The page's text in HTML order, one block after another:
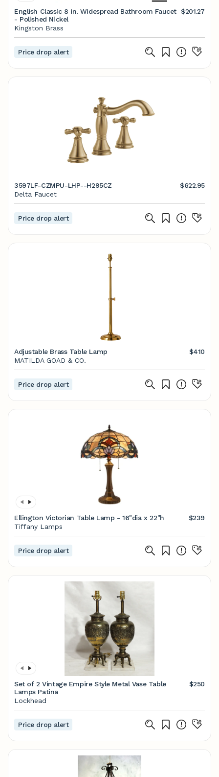
English Classic 8 in. Widespread Bathroom Faucet
- Polished Nickel
$201.27
Kingston Brass
Price drop alert
3597LF-CZMPU-LHP--H295CZ
$622.95
Delta Faucet
Price drop alert
Adjustable Brass Table Lamp
$410
MATILDA GOAD & CO.
Price drop alert
Ellington Victorian Table Lamp - 16"dia x 22"h
$239
Tiffany Lamps
Price drop alert
Set of 2 Vintage Empire Style Metal Vase Table
Lamps Patina
$250
Lockhead
Price drop alert